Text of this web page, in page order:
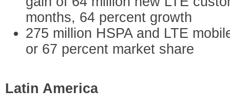
months, 64 percent growth
275 million HSPA and LTE
or 67 percent market share
Latin America